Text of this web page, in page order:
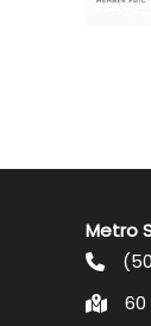
Metro
60